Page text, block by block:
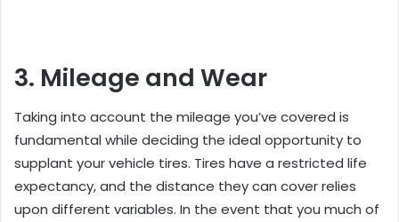
3. Mileage and Wear
Taking into account the mileage you’ve covered is
fundamental while deciding the ideal opportunity to
supplant your vehicle tires. Tires have a restricted life
expectancy, and the distance they can cover relies
upon different variables. In the event that you much of